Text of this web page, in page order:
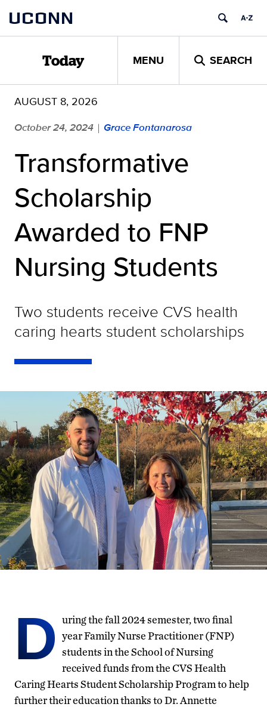
content
UCONN
Today MENU SEARCH
AUGUST 8, 2026
October 24, 2024 | Grace Fontanarosa
Transformative
Scholarship
Awarded to FNP
Nursing Students
Two students receive CVS health
caring hearts student scholarships
D uring the fall 2024 semester, two final
year Family Nurse Practitioner (FNP)
students in the School of Nursing
received funds from the CVS Health
Caring Hearts Student Scholarship Program to help
further their education thanks to Dr. Annette